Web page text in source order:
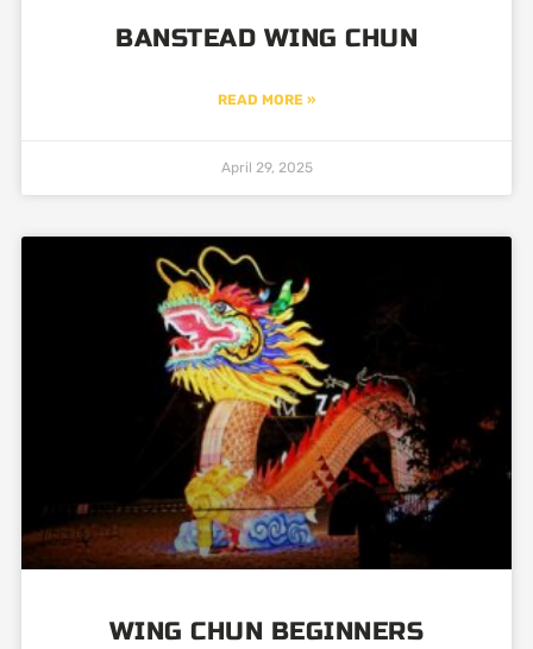
BANSTEAD WING CHUN
READ MORE »
April 29, 2025
WING CHUN BEGINNERS